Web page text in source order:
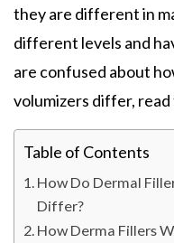
they are different in
different levels and
are confused about
volumizers differ, read
Table of Contents
How Do Dermal
Differ?
How Derma Fillers